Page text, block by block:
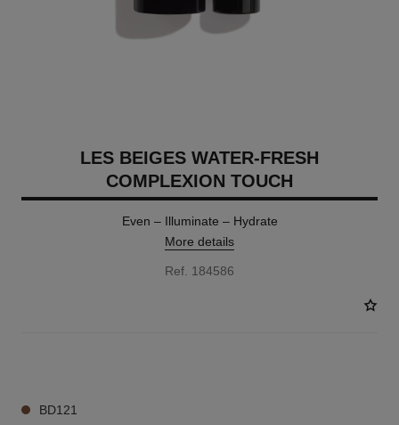
LES BEIGES WATER-FRESH
COMPLEXION TOUCH
Even – Illuminate – Hydrate
More details
Ref. 184586
BD121